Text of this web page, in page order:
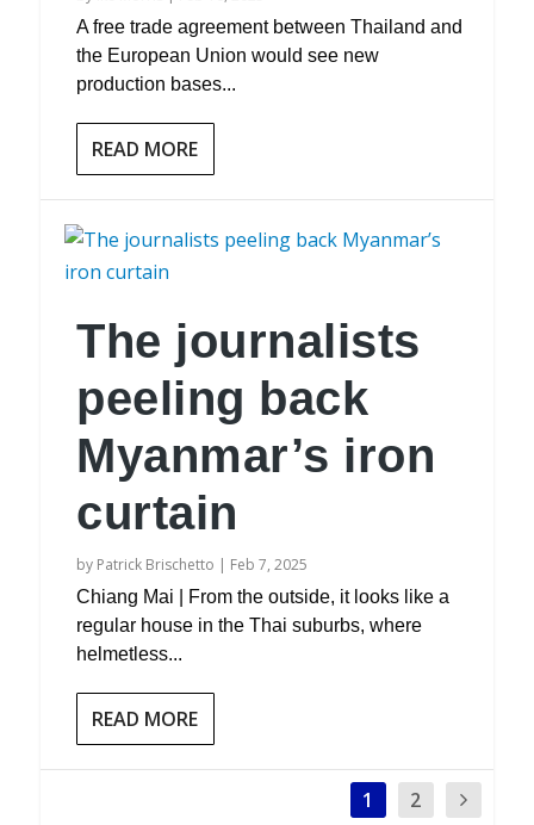
A free trade agreement between Thailand and
the European Union would see new
production bases...
READ MORE
The journalists
peeling back
Myanmar’s iron
curtain
by Patrick Brischetto | Feb 7, 2025
Chiang Mai | From the outside, it looks like a
regular house in the Thai suburbs, where
helmetless...
READ MORE
1 2